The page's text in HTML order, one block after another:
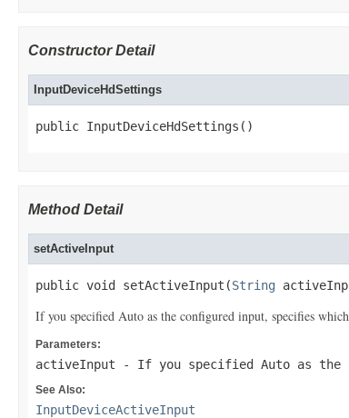
Constructor Detail
InputDeviceHdSettings
public InputDeviceHdSettings()
Method Detail
setActiveInput
public void setActiveInput(String
If you specified Auto as the configured input, specifies
Parameters:
activeInput - If you specified Auto as the
See Also:
InputDeviceActiveInput